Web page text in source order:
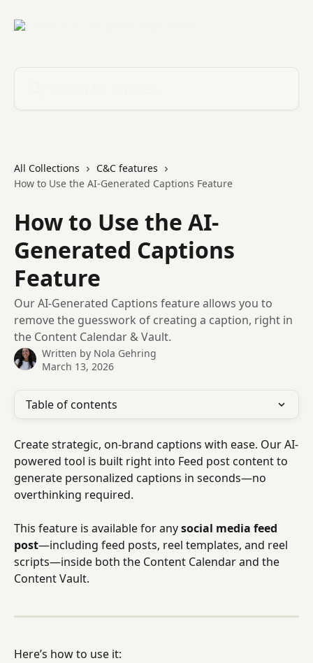
All Collections
C&C features
How to Use the AI-Generated Captions Feature
How to Use the AI-
Generated Captions
Feature
Our AI-Generated Captions feature allows you to
remove the guesswork of creating a caption, right in
the Content Calendar & Vault.
Written by Nola Gehring
March 13, 2026
Table of contents
Create strategic, on-brand captions with ease. Our AI-
powered tool is built right into Feed post content to
generate personalized captions in seconds—no
overthinking required.
This feature is available for any social media feed
post—including feed posts, reel templates, and reel
scripts—inside both the Content Calendar and the
Content Vault.
Here’s how to use it: